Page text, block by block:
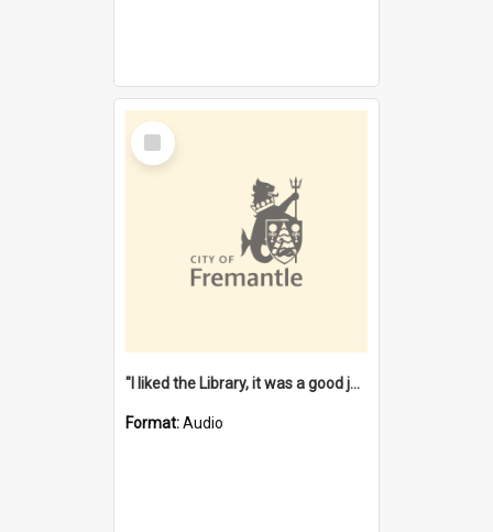
Select
Item
"I liked the Library, it was a good job" [oral history] / / interviewer: Margaret Howroyd
Format:Audio